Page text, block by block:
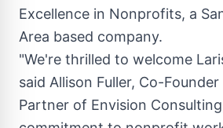
Excellence in Nonprofits, a
Area based company.
"We're thrilled to welcome
said Allison Fuller, Co-
Partner of Envision